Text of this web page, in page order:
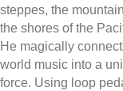
steppes, the
the shores of the
He magically
world music into a
force. Using loop